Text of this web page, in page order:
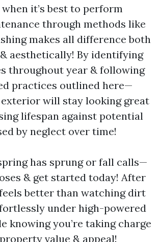
it’s best to perform
through methods like
makes all difference both
aesthetically! By identifying
throughout year & following
practices outlined here—
will stay looking great
lifespan against potential
by neglect over time!
has sprung or fall calls—
& get started today! After
better than watching dirt
under high-powered
knowing you’re taking charge
value & appeal!